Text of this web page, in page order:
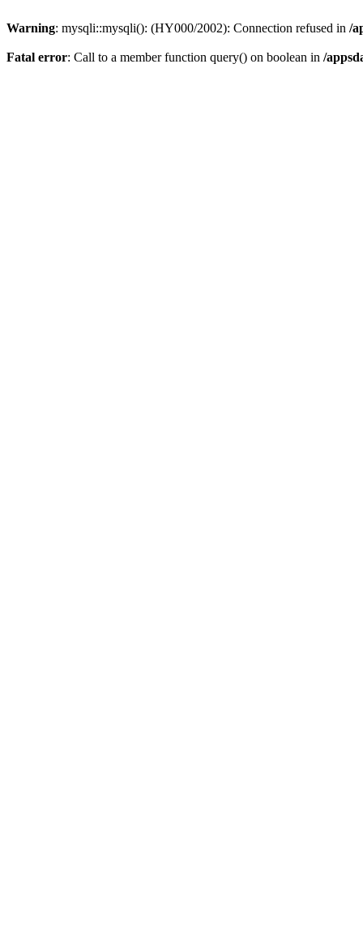
Warning: mysqli::mysqli(): (HY000/2002): Connection refused in /
Fatal error: Call to a member function query() on boolean in /